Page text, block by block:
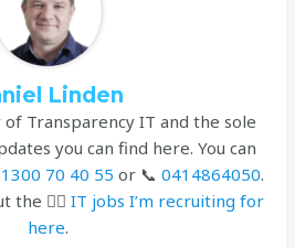
Linden
Transparency IT and the sole
you can find here. You can
1300 70 40 55 or 📞 0414864050.
the 👉🏻 IT jobs I’m recruiting for
here.